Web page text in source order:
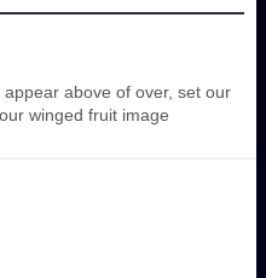
above of over, set our
winged fruit image